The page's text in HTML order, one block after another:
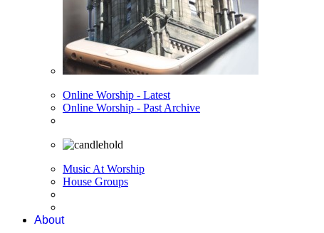
Online Worship - Latest
Online Worship - Past Archive
Music At Worship
House Groups
About